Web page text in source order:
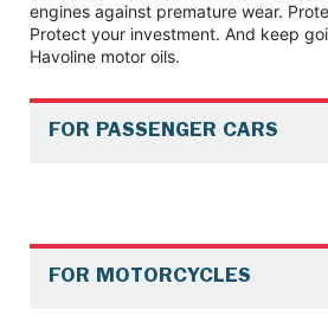
engines against premature wear.
Protect your investment. And keep
Havoline motor oils.
FOR PASSENGER CARS
FOR MOTORCYCLES